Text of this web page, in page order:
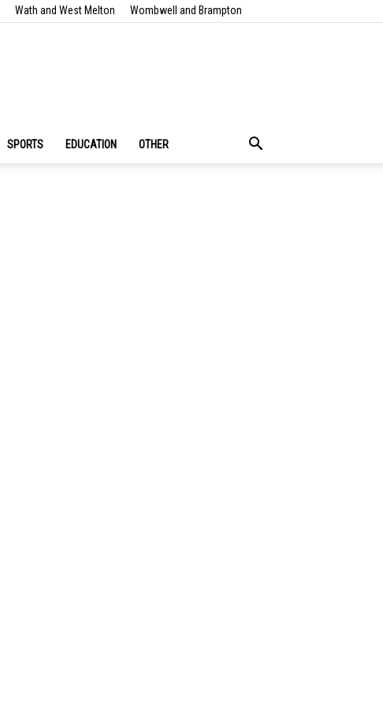
Wath and West Melton Wombwell and Brampton
SPORTS EDUCATION OTHER